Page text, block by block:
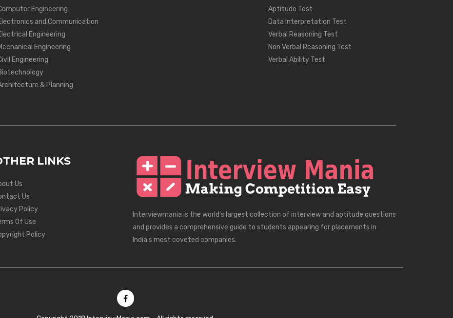
Engineering
and Communication
Engineering
Engineering
Engineering
& Planning
Aptitude Test
Data Interpretation Test
Verbal Reasoning Test
Non Verbal Reasoning Test
Verbal Ability Test
LINKS
Us
Us
Policy
Of Use
Policy
Interviewmania is the world's largest collection of interview and aptitude questions
and provides a comprehensive guide to students appearing for placements in
India's most coveted companies.